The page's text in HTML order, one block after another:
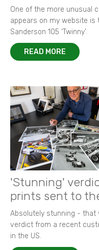
One of the more unusual
appears on my website is
Sanderson 105 ‘Twinny’.
READ MORE
'Stunning'
prints sent to
Absolutely stunning - that
verdict from a recent
in the US.